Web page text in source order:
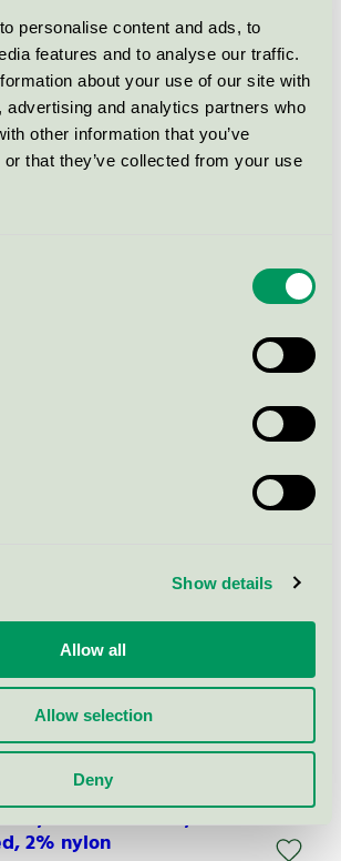
personalise content and ads, to
features and to analyse our traffic.
about your use of our site with
advertising and analytics partners who
other information that you’ve
that they’ve collected from your use
Show details
Allow all
Allow selection
Deny
/ Kvadrat / Textilier (EU-Ecolabel)
/ Kvadrat / Textilier (EU-Ecolabel)
/ Kvadrat / Textilier (EU-Ecolabel)
upholstery 90%
/ Kvadrat / Textilier (EU-Ecolabel)
198 cm
cm
/ Kvadrat / Textilier (EU-Ecolabel)
98% new wool,
2% nylon